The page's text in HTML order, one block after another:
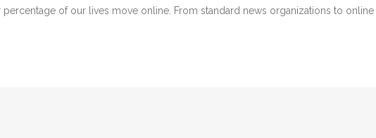
percentage of our lives move online. From standard news organizations to online